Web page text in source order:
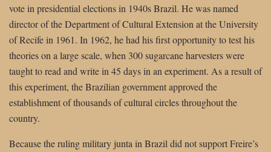
vote in presidential elections in 1940s Brazil. He was named
director of the Department of Cultural Extension at the University
of Recife in 1961. In 1962, he had his first opportunity to test his
theories on a large scale, when 300 sugarcane harvesters were
taught to read and write in 45 days in an experiment. As a result of
this experiment, the Brazilian government approved the
establishment of thousands of cultural circles throughout the
country.
Because the ruling military junta in Brazil did not support Freire’s